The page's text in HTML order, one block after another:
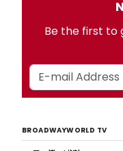
Be the first to
BROADWAYWORLD TV